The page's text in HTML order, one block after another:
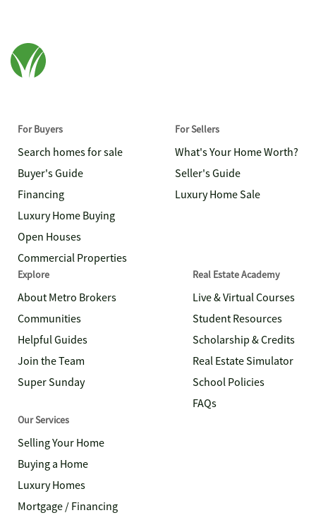
For Buyers
Search homes for sale
Buyer's Guide
Financing
Luxury Home Buying
Open Houses
Commercial Properties
For Sellers
What's Your Home Worth?
Seller's Guide
Luxury Home Sale
Explore
About Metro Brokers
Communities
Helpful Guides
Join the Team
Super Sunday
Real Estate Academy
Live & Virtual Courses
Student Resources
Scholarship & Credits
Real Estate Simulator
School Policies
FAQs
Our Services
Selling Your Home
Buying a Home
Luxury Homes
Mortgage / Financing